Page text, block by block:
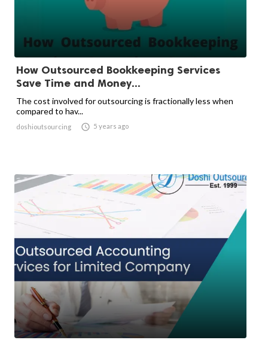
How Outsourced Bookkeeping Services
Save Time and Money...
The cost involved for outsourcing is fractionally less when
compared to hav...
doshioutsourcing  5 years ago